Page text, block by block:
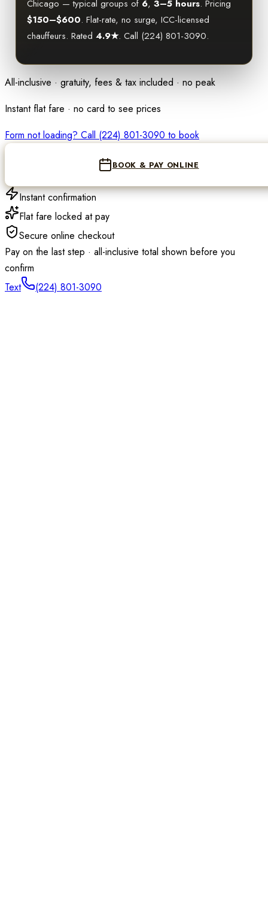
Chicago — typical groups of 6, 3–5 hours. Pricing
$150–$600. Flat-rate, no surge, ICC-licensed
chauffeurs. Rated4.9★. Call (224) 801-3090.
All-inclusive · gratuity, fees & tax included · no peak
Instant flat fare · no card to see prices
Form not loading? Call (224) 801-3090 to bookLoading the
BOOK & PAY ONLINE
Instant confirmation
Flat fare locked at pay
Secure online checkout
Pay on the last step · all-inclusive total shown before you
confirm
Text
(224) 801-3090